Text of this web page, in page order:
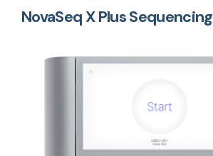
NovaSeq X Plus Sequencing